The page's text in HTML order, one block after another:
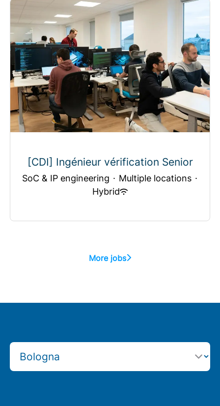
[CDI] Ingénieur vérification Senior
SoC & IP engineering · Multiple locations ·
Hybrid
More jobs